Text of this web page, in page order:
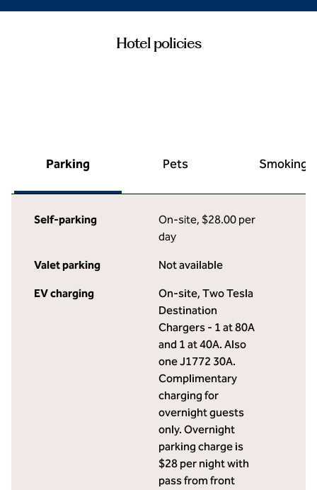
Hotel policies
Parking Pets Smoking
Self-parking On-site, $28.00 per
day
Valet parking Not available
EV charging On-site, Two Tesla
Destination
Chargers - 1 at 80A
and 1 at 40A. Also
one J1772 30A.
Complimentary
charging for
overnight guests
only. Overnight
parking charge is
$28 per night with
pass from front